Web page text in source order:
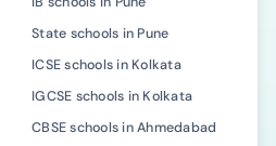
State schools in Pune
ICSE schools in Kolkata
IGCSE schools in Kolkata
CBSE schools in Ahmedabad